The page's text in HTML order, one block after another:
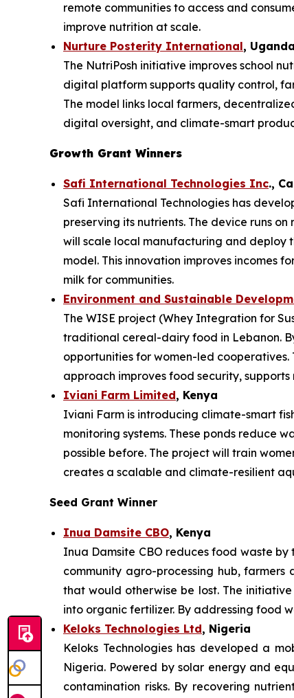
remote communities to access and
improve nutrition at scale.
Nurture Posterity International, Uganda
The NutriPosh initiative improves school
digital platform supports quality control,
The model links local farmers,
digital oversight, and climate-smart
Growth Grant Winners
Safi International Technologies Inc.,
Safi International Technologies has
preserving its nutrients. The device runs
will scale local manufacturing and
model. This innovation improves incomes
milk for communities.
Environment and Sustainable
The WISE project (Whey Integration for
traditional cereal-dairy food in Lebanon.
opportunities for women-led
approach improves food security,
Iviani Farm Limited, Kenya
Iviani Farm is introducing climate-smart
monitoring systems. These ponds reduce
possible before. The project will train
creates a scalable and climate-resilient
Seed Grant Winner
Inua Damsite CBO, Kenya
Inua Damsite CBO reduces food waste
community agro-processing hub,
that would otherwise be lost. The
into organic fertilizer. By addressing food
Keloks Technologies Ltd, Nigeria
Keloks Technologies has developed a
Nigeria. Powered by solar energy and
contamination risks. By recovering